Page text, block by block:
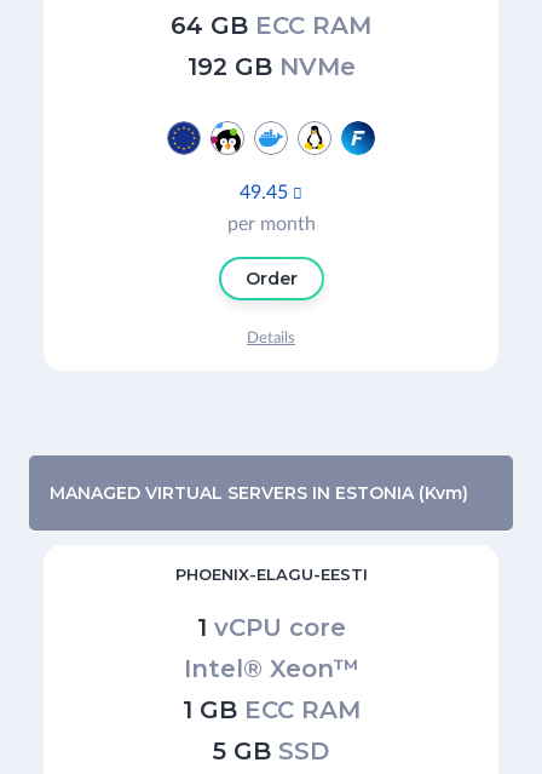
64 GB ECC RAM
192 GB NVMe
49.45 
per month
Order
Details
MANAGED VIRTUAL SERVERS IN ESTONIA (Kvm)
PHOENIX-ELAGU-EESTI
1 vCPU core
Intel® Xeon™
1 GB ECC RAM
5 GB SSD